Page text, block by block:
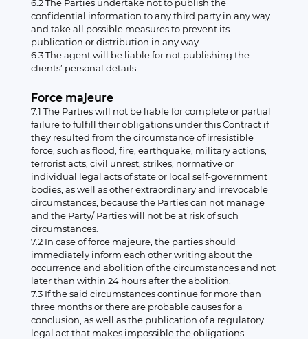
6.2 The Parties undertake not to publish the
confidential information to any third party in any way
and take all possible measures to prevent its
publication or distribution in any way.
6.3 The agent will be liable for not publishing the
clients’ personal details.
Force majeure
7.1 The Parties will not be liable for complete or partial
failure to fulfill their obligations under this Contract if
they resulted from the circumstance of irresistible
force, such as flood, fire, earthquake, military actions,
terrorist acts, civil unrest, strikes, normative or
individual legal acts of state or local self-government
bodies, as well as other extraordinary and irrevocable
circumstances, because the Parties can not manage
and the Party/ Parties will not be at risk of such
circumstances.
7.2 In case of force majeure, the parties should
immediately inform each other writing about the
occurrence and abolition of the circumstances and not
later than within 24 hours after the abolition.
7.3 If the said circumstances continue for more than
three months or there are probable causes for a
conclusion, as well as the publication of a regulatory
legal act that makes impossible the obligations